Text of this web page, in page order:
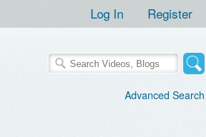
Log In Register
Advanced Search